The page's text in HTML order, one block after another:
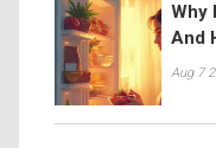
Why
And
Aug 7